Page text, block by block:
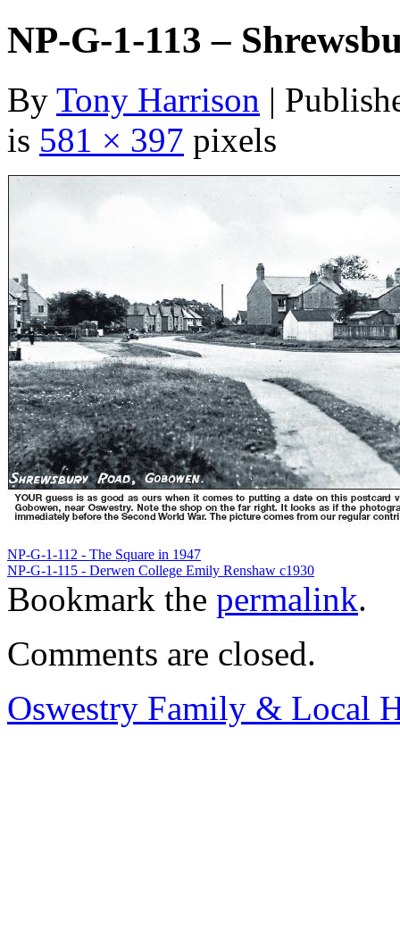
NP-G-1-113 –
By Tony Harrison |
is 581 × 397 pixels
NP-G-1-112 - The Square in 1947
NP-G-1-115 - Derwen College Emily Renshaw c1930
Bookmark the permalink.
Comments are closed.
Oswestry Family & Local